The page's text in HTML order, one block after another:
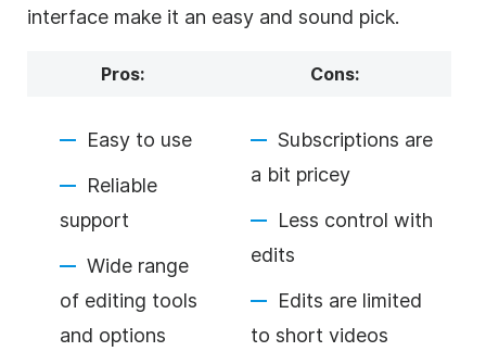
interface make it an easy and sound pick.
Pros: Cons:
Easy to use
Reliable
support
Wide range
of editing tools
and options
Subscriptions are
a bit pricey
Less control with
edits
Edits are limited
to short videos